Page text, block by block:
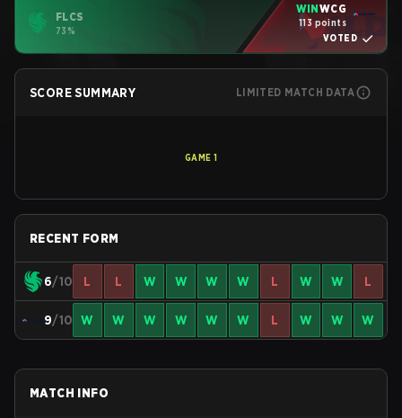
FLCS
73%
WINWCG
113 points
VOTED
SCORE SUMMARY LIMITED MATCH DATA
GAME 1
RECENT FORM
6/10 L L W W W W L W W L
9/10 W W W W W W L W W W
MATCH INFO